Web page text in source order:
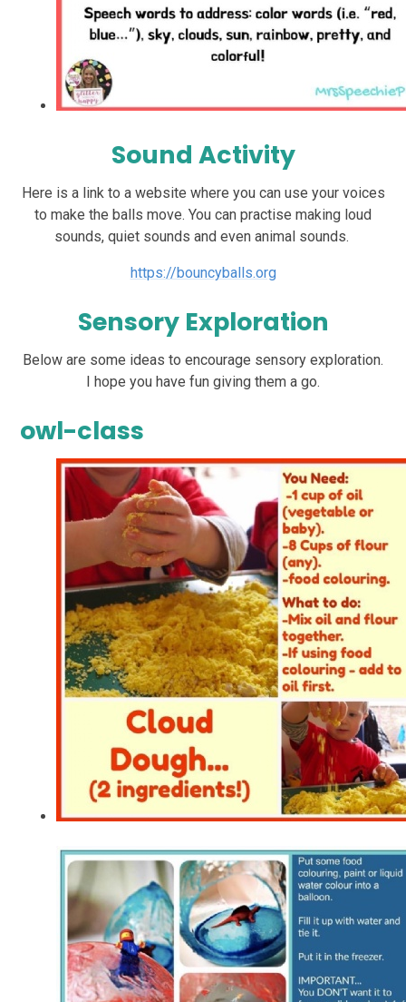
Sound Activity
Here is a link to a website where you can use your voices
to make the balls move. You can practise making loud
sounds, quiet sounds and even animal sounds.
https://bouncyballs.org
Sensory Exploration
Below are some ideas to encourage sensory exploration.
I hope you have fun giving them a go.
owl-class